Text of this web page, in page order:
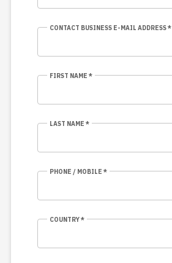
CONTACT BUSINESS E-MAIL ADDRESS *
FIRST NAME *
LAST NAME *
PHONE / MOBILE *
COUNTRY *